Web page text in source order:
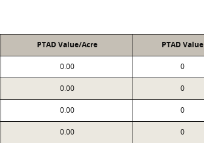
PTAD Value/Acre PTAD Value
0.00 0
0.00 0
0.00 0
0.00 0